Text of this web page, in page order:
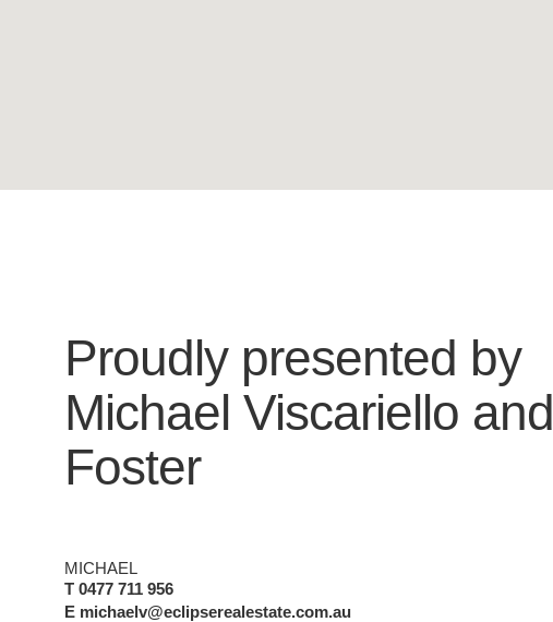
Proudly presented by
Michael Viscariello and
Foster
MICHAEL
T 0477 711 956
E michaelv@eclipserealestate.com.au